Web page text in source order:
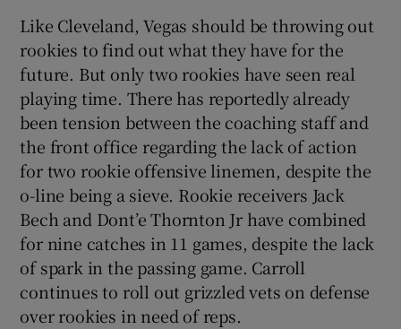
Like Cleveland, Vegas should be throwing out
rookies to find out what they have for the
future. But only two rookies have seen real
playing time. There has reportedly already
been tension between the coaching staff and
the front office regarding the lack of action
for two rookie offensive linemen, despite the
o-line being a sieve. Rookie receivers Jack
Bech and Dont’e Thornton Jr have combined
for nine catches in 11 games, despite the lack
of spark in the passing game. Carroll
continues to roll out grizzled vets on defense
over rookies in need of reps.